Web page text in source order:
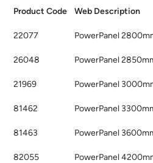
Product Code Web Description
22077 PowerPanel
26048 PowerPanel
21969 PowerPanel
81462 PowerPanel
81463 PowerPanel
82055 PowerPanel